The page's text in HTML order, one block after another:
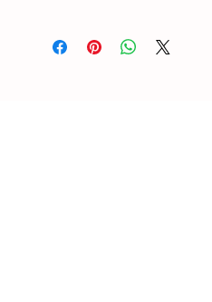
Fresh Cream: Refrigerated is